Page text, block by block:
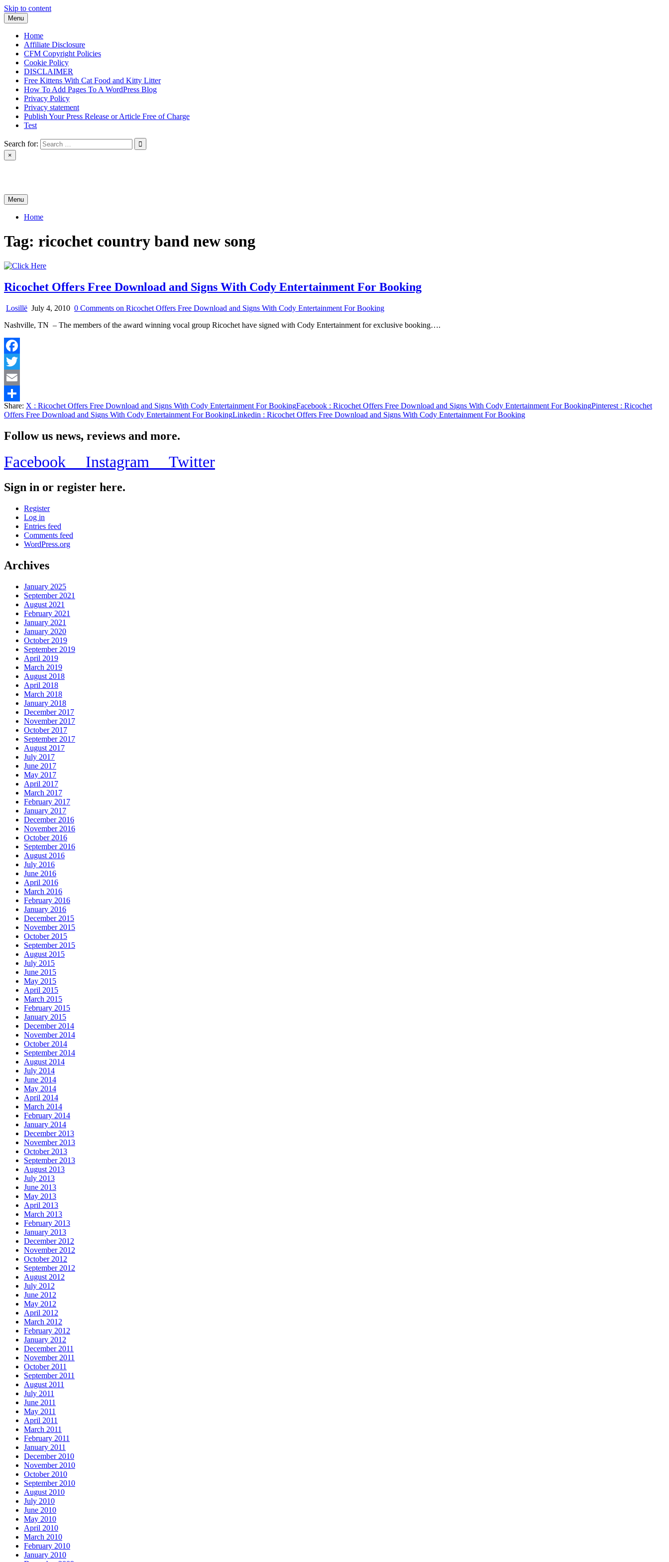
Skip to content
Menu
Home
Affiliate Disclosure
CFM Copyright Policies
Cookie Policy
DISCLAIMER
Free Kittens With Cat Food and Kitty Litter
How To Add Pages To A WordPress Blog
Privacy Policy
Privacy statement
Publish Your Press Release or Article Free of Charge
Test
Search for:
×
Menu
Home
Tag: ricochet country band new song
Ricochet Offers Free Download and Signs With Cody Entertainment For Booking
Losillë July 4, 2010 0 Comments on Ricochet Offers Free Download and Signs With Cody Entertainment For Booking
Nashville, TN – The members of the award winning vocal group Ricochet have signed with Cody Entertainment for exclusive booking….
Facebook
Twitter
Email
Share
Share: X : Ricochet Offers Free Download and Signs With Cody Entertainment For BookingFacebook : Ricochet Offers Free Download and Signs With Cody Entertainment For BookingPinterest : Ricochet
Offers Free Download and Signs With Cody Entertainment For BookingLinkedin : Ricochet Offers Free Download and Signs With Cody Entertainment For Booking
Follow us news, reviews and more.
Facebook Instagram Twitter
Sign in or register here.
Register
Log in
Entries feed
Comments feed
WordPress.org
Archives
January 2025
September 2021
August 2021
February 2021
January 2021
January 2020
October 2019
September 2019
April 2019
March 2019
August 2018
April 2018
March 2018
January 2018
December 2017
November 2017
October 2017
September 2017
August 2017
July 2017
June 2017
May 2017
April 2017
March 2017
February 2017
January 2017
December 2016
November 2016
October 2016
September 2016
August 2016
July 2016
June 2016
April 2016
March 2016
February 2016
January 2016
December 2015
November 2015
October 2015
September 2015
August 2015
July 2015
June 2015
May 2015
April 2015
March 2015
February 2015
January 2015
December 2014
November 2014
October 2014
September 2014
August 2014
July 2014
June 2014
May 2014
April 2014
March 2014
February 2014
January 2014
December 2013
November 2013
October 2013
September 2013
August 2013
July 2013
June 2013
May 2013
April 2013
March 2013
February 2013
January 2013
December 2012
November 2012
October 2012
September 2012
August 2012
July 2012
June 2012
May 2012
April 2012
March 2012
February 2012
January 2012
December 2011
November 2011
October 2011
September 2011
August 2011
July 2011
June 2011
May 2011
April 2011
March 2011
February 2011
January 2011
December 2010
November 2010
October 2010
September 2010
August 2010
July 2010
June 2010
May 2010
April 2010
March 2010
February 2010
January 2010